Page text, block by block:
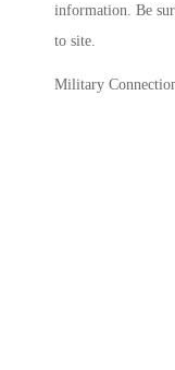
information. Be
to site.
Military